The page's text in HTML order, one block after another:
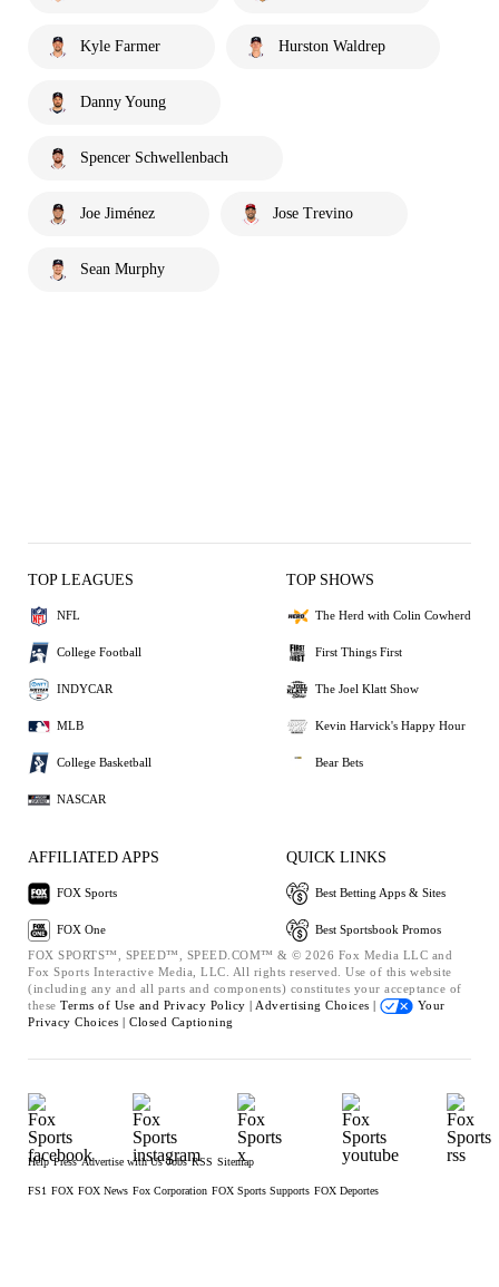
Kyle Farmer Hurston Waldrep
Danny Young
Spencer Schwellenbach
Joe Jiménez Jose Trevino
Sean Murphy
TOP LEAGUES
NFL
College Football
INDYCAR
MLB
College Basketball
NASCAR
TOP SHOWS
The Herd with Colin Cowherd
First Things First
The Joel Klatt Show
Kevin Harvick's Happy Hour
Bear Bets
AFFILIATED APPS
FOX Sports
FOX One
QUICK LINKS
Best Betting Apps & Sites
Best Sportsbook Promos
FOX SPORTS™, SPEED™, SPEED.COM™ & © 2026 Fox Media LLC and
Fox Sports Interactive Media, LLC. All rights reserved. Use of this website
(including any and all parts and components) constitutes your acceptance of
these Terms of Use and Privacy Policy | Advertising Choices |
Your
Privacy Choices | Closed Captioning
Help Press Advertise with Us Jobs RSS Sitemap
FS1 FOX FOX News Fox Corporation FOX Sports Supports FOX Deportes